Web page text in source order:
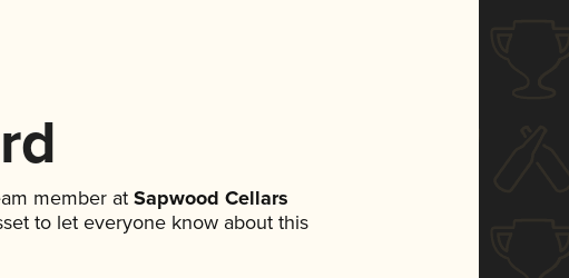
member atSapwood Cellars
to let everyone know about this